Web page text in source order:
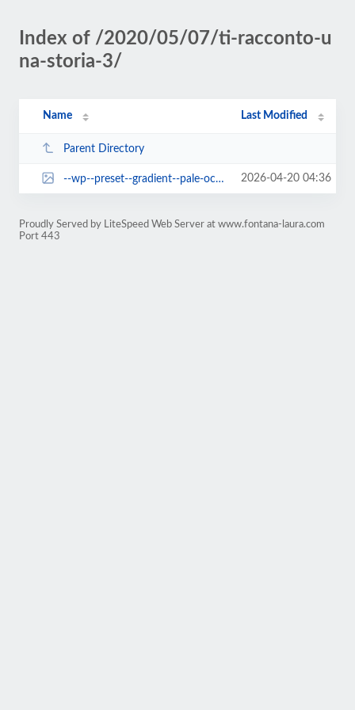
Index of /2020/05/07/ti-racconto-u
na-storia-3/
Name Last Modified
Parent Directory
--wp--preset--gradient--pale-ocean.jpg 2026-04-20 04:36
Proudly Served by LiteSpeed Web Server at www.fontana-laura.com
Port 443